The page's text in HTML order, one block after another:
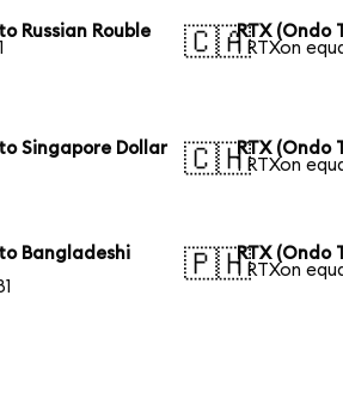
Russian Rouble
🇨🇦RTX (Ondo
1 RTXon
Singapore Dollar
🇨🇭RTX (Ondo
1 RTXon
Bangladeshi
🇵🇭RTX (Ondo
1 RTXon